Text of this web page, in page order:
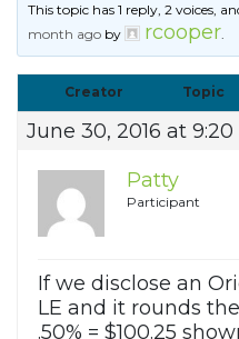
This topic has 1 reply, 2 voices,
month ago by rcooper.
Creator Topic
June 30, 2016 at
Patty
Participant
If we disclose an
LE and it rounds
.50% = $100.25